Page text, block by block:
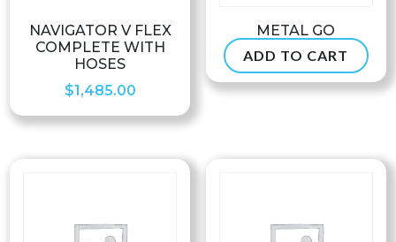
NAVIGATOR V FLEX
COMPLETE WITH
HOSES
$1,485.00
METAL GO
$ 74.99
ADD TO CART